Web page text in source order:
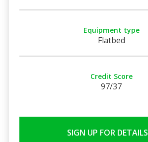
Equipment type
Flatbed
Credit Score
97/37
SIGN UP FOR DETAILS